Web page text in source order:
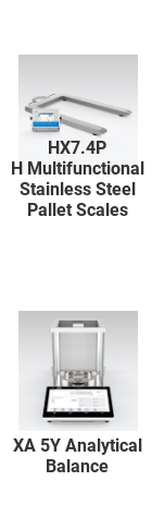
HX7.4P
H Multifunctional
Stainless Steel
Pallet Scales
XA 5Y Analytical
Balance